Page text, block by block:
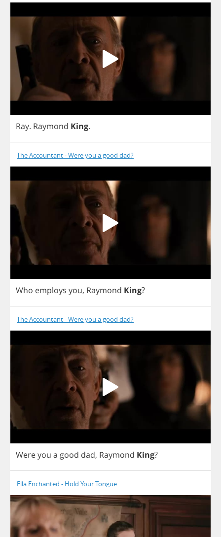
Ray. Raymond King.
The Accountant - Were you a good dad?
Who employs you, Raymond King?
The Accountant - Were you a good dad?
Wereyou a good dad, Raymond King?
Ella Enchanted - Hold Your Tongue